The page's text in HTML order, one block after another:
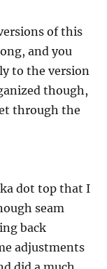
of this
and you
to the version
though,
through the
dot top that I
seam
back
adjustments